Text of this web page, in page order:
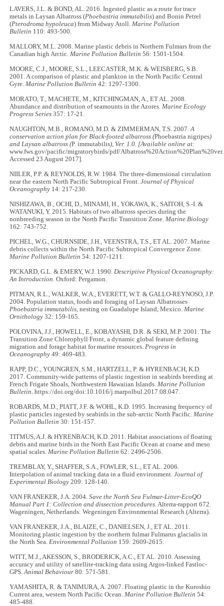
LAVERS, J.L. & BOND, AL. 2016. Ingested plastic as a route for trace
metals in Laysan Albatross (Phoebastria immutabilis) and Bonin Petrel
(Pterodroma hypoleuca) from Midway Atoll. Marine Pollution
Bulletin 110: 493-500.
MALLORY, M.L. 2008. Marine plastic debris in Northern Fulmars from the
Canadian high Arctic. Marine Pollution Bulletin 56: 1501-1504.
MOORE, C.J., MOORE, S.L., LEECASTER, M.K. & WEISBERG, S.B.
2001. A comparison of plastic and plankton in the North Pacific Central
Gyre. Marine Pollution Bulletin 42: 1297-1300.
MORATO, T., MACHETE, M., KITCHINGMAN, A., ET AL. 2008.
Abundance and distribution of seamounts in the Azores. Marine Ecology
Progress Series 357: 17-21.
NAUGHTON, M.B., ROMANO, M.D. & ZIMMERMAN, T.S. 2007.A
conservation action plan for Black-footed albatross (Phoebastria nigripes)
and Laysan albatross (P. immutabilis), Ver. 1.0. [Available online at:
www.fws.gov/pacific/migratorybirds/pdf/
Accessed 23 August 2017].
NIILER, P.P. & REYNOLDS, R.W. 1984. The three-dimensional circulation
near the eastern North Pacific Subtropical Front.Journal of Physical
Oceanography 14: 217-230.
NISHIZAWA, B., OCHI, D., MINAMI, H., YOKAWA, K., SAITOH, S.-I. &
WATANUKI, Y. 2015. Habitats of two albatross species during the
nonbreeding season in the North Pacific Transition Zone. Marine Biology
162: 743-752.
PICHEL, W.G., CHURNSIDE, J.H., VEENSTRA, T.S., ET AL. 2007. Marine
debris collects within the North Pacific Subtropical Convergence Zone.
Marine Pollution Bulletin54: 1207-1211.
PICKARD, G.L. & EMERY, W.J. 1990. Descriptive Physical Oceanography:
An Introduction . Oxford: Pergamon.
PITMAN, R.L., WALKER, W.A., EVERETT, W.T. & GALLO-REYNOSO, J.P.
2004. Population status, foods and foraging of Laysan Albatrosses
Phoebastria immutabilis , nesting on Guadalupe Island, Mexico. Marine
Ornithology 32: 159-165.
POLOVINA, J.J., HOWELL, E., KOBAYASHI, D.R. & SEKI, M.P. 2001. The
Transition Zone Chlorophyll Front, a dynamic global feature defining
migration and forage habitat for marine resources. Progress in
Oceanography 49: 469-483.
RAPP, D.C., YOUNGREN, S.M., HARTZELL, P. & HYRENBACH, K.D.
2017. Community-wide patterns of plastic ingestion in seabirds breeding at
French Frigate Shoals, Northwestern Hawaiian Islands. Marine Pollution
Bulletin . https://doi.org/doi:10.1016/j.marpolbul.2017.08.047.
ROBARDS, M.D., PIATT, J.F. & WOHL, K.D. 1995. Increasing frequency of
plastic particles ingested by seabirds in the sub-arctic North Pacific. Marine
Pollution Bulletin 30: 151-157.
TITMUS, A.J. & HYRENBACH, K.D. 2011. Habitat associations of floating
debris and marine birds in the North East Pacific Ocean at coarse and meso
spatial scales. Marine Pollution Bulletin 62: 2496-2506.
TREMBLAY, Y., SHAFFER, S.A., FOWLER, S.L., ET AL. 2006.
Interpolation of animal tracking data in a fluid environment.Journal of
Experimental Biology 209: 128-140.
VAN FRANEKER, J.A. 2004.Save the North Sea Fulmar-Litter-EcoQO
Manual Part 1: Collection and dissection procedures. Alterra-rapport 672.
Wageningen, Netherlands: Wegeningen Environmental Research (Alterra).
VAN FRANEKER, J.A., BLAIZE, C., DANIELSEN, J., ET AL. 2011.
Monitoring plastic ingestion by the northern fulmar Fulmarus glacialis in
the North Sea. Environmental Pollution 159: 2609-2615.
WITT, M.J., AKESSON, S., BRODERICK, A.C., ET AL. 2010. Assessing
accuracy and utility of satellite-tracking data using Argos-linked Fastloc-
GPS.Animal Behaviour 80: 571-581.
YAMASHITA, R. & TANIMURA, A. 2007. Floating plastic in the Kuroshio
Current area, western North Pacific Ocean. Marine Pollution Bulletin 54:
485-488.